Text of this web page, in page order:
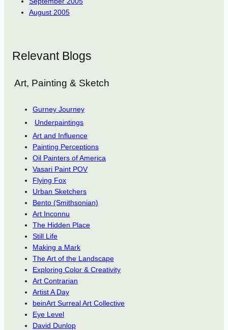
August 2005
Relevant Blogs
Art, Painting & Sketch
Gurney Journey
Underpaintings
Art and Influence
Painting Perceptions
Oil Painters of America
Vasari Paint POV
Flying Fox
Urban Sketchers
Bento (Smithsonian)
Art Inconnu
The Hidden Place
Still Life
Making a Mark
The Art of the Landscape
Exploring Color & Creativity
Art Contrarian
Artist A Day
beinArt Surreal Art Collective
Eye Level
David Dunlop